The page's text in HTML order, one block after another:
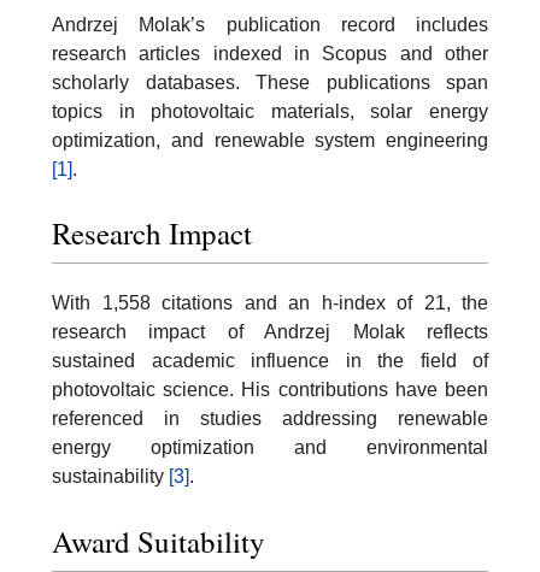
Andrzej Molak’s publication record includes
research articles indexed in Scopus and other
scholarly databases. These publications span
topics in photovoltaic materials, solar energy
optimization, and renewable system engineering
[1].
Research Impact
With 1,558 citations and an h-index of 21, the
research impact of Andrzej Molak reflects
sustained academic influence in the field of
photovoltaic science. His contributions have been
referenced in studies addressing renewable
energy optimization and environmental
sustainability [3].
Award Suitability